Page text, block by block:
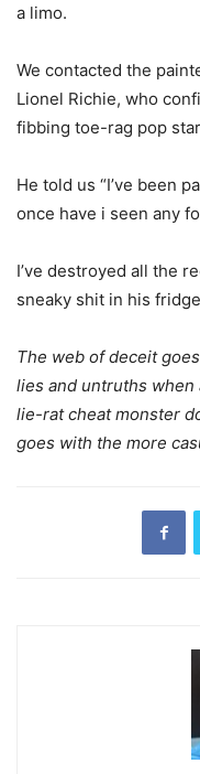
a limo.
We contacted the
Lionel Richie, who
fibbing toe-rag pop
He told us “I’ve been
once have i seen any
I’ve destroyed all the
sneaky shit in his
The web of deceit
lies and untruths when
lie-rat cheat monster
goes with the more